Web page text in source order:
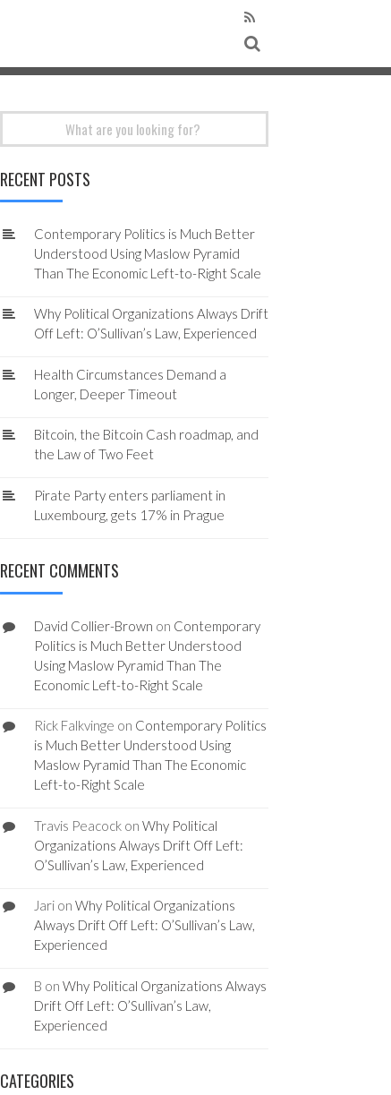
RECENT POSTS
Contemporary Politics is Much Better
Understood Using Maslow Pyramid
Than The Economic Left-to-Right Scale
Why Political Organizations Always Drift
Off Left: O’Sullivan’s Law, Experienced
Health Circumstances Demand a
Longer, Deeper Timeout
Bitcoin, the Bitcoin Cash roadmap, and
the Law of Two Feet
Pirate Party enters parliament in
Luxembourg, gets 17% in Prague
RECENT COMMENTS
David Collier-Brown on Contemporary
Politics is Much Better Understood
Using Maslow Pyramid Than The
Economic Left-to-Right Scale
Rick Falkvinge on Contemporary Politics
is Much Better Understood Using
Maslow Pyramid Than The Economic
Left-to-Right Scale
Travis Peacockon Why Political
Organizations Always Drift Off Left:
O’Sullivan’s Law, Experienced
Jarion Why Political Organizations
Always Drift Off Left: O’Sullivan’s Law,
Experienced
B on Why Political Organizations Always
Drift Off Left: O’Sullivan’s Law,
Experienced
CATEGORIES